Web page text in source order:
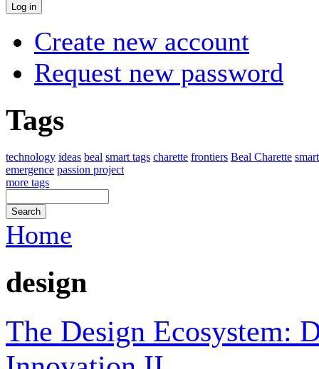
Create new account
Request new password
Tags
technology ideas beal smart tags charette frontiers Beal Charette
emergence passion project
more tags
Home
design
The Design Ecosystem: